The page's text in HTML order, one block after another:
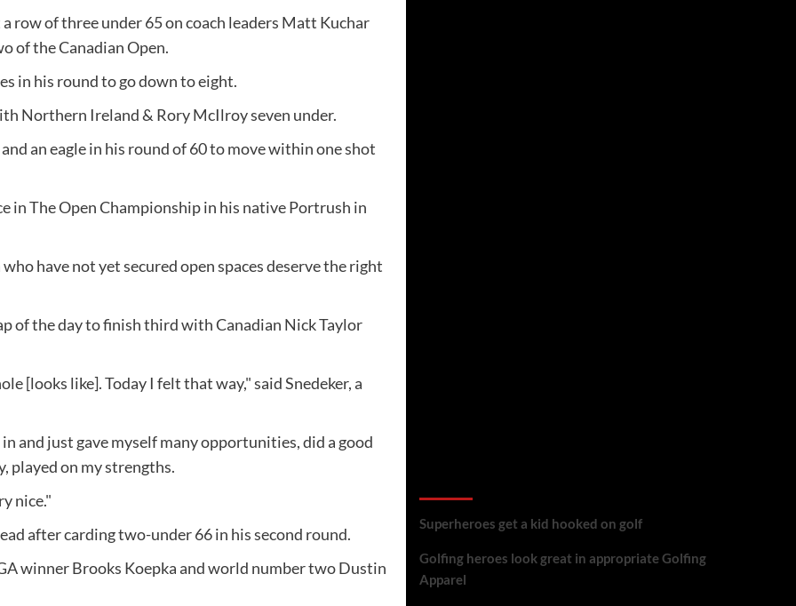
of three under 65 on coach leaders Matt Kuchar
of the Canadian Open.
in his round to go down to eight.
Northern Ireland & Rory McIlroy seven under.
an eagle in his round of 60 to move within one shot
in The Open Championship in his native Portrush in
have not yet secured open spaces deserve the right
of the day to finish third with Canadian Nick Taylor
[looks like]. Today I felt that way," said Snedeker, a
and just gave myself many opportunities, did a good
played on my strengths.
nice."
after carding two-under 66 in his second round.
winner Brooks Koepka and world number two Dustin
Superheroes get a kid hooked on golf
Golfing heroes look great in appropriate Golfing
Apparel